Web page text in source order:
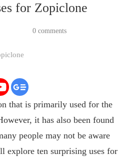
for Zopiclone
0 comments
that is primarily used for the
it has also been found
people may not be aware
explore ten surprising uses for